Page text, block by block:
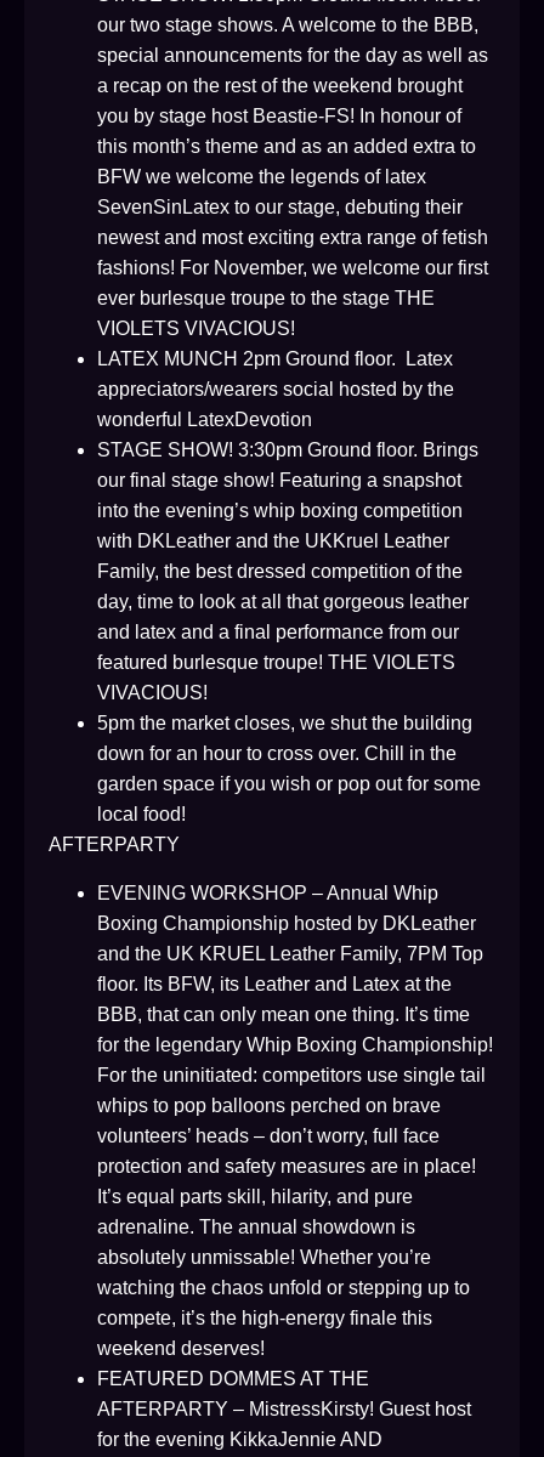
our two stage shows. A welcome to the BBB,
special announcements for the day as well as
a recap on the rest of the weekend brought
you by stage host Beastie-FS! In honour of
this month’s theme and as an added extra to
BFW we welcome the legends of latex
SevenSinLatex to our stage, debuting their
newest and most exciting extra range of fetish
fashions! For November, we welcome our first
ever burlesque troupe to the stage THE
VIOLETS VIVACIOUS!
LATEX MUNCH 2pm Ground floor. Latex
appreciators/wearers social hosted by the
wonderful LatexDevotion
STAGE SHOW! 3:30pm Ground floor. Brings
our final stage show! Featuring a snapshot
into the evening’s whip boxing competition
with DKLeather and the UKKruel Leather
Family, the best dressed competition of the
day, time to look at all that gorgeous leather
and latex and a final performance from our
featured burlesque troupe! THE VIOLETS
VIVACIOUS!
5pm the market closes, we shut the building
down for an hour to cross over. Chill in the
garden space if you wish or pop out for some
local food!
AFTERPARTY
EVENING WORKSHOP – Annual Whip
Boxing Championship hosted by DKLeather
and the UK KRUEL Leather Family, 7PM Top
floor. Its BFW, its Leather and Latex at the
BBB, that can only mean one thing. It’s time
for the legendary Whip Boxing Championship!
For the uninitiated: competitors use single tail
whips to pop balloons perched on brave
volunteers’ heads – don’t worry, full face
protection and safety measures are in place!
It’s equal parts skill, hilarity, and pure
adrenaline. The annual showdown is
absolutely unmissable! Whether you’re
watching the chaos unfold or stepping up to
compete, it’s the high-energy finale this
weekend deserves!
FEATURED DOMMES AT THE
AFTERPARTY – MistressKirsty! Guest host
for the evening KikkaJennie AND